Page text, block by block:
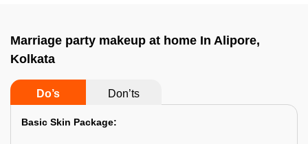
Marriage party makeup at home In Alipore,
Kolkata
Do’s Don’ts
Basic Skin Package: